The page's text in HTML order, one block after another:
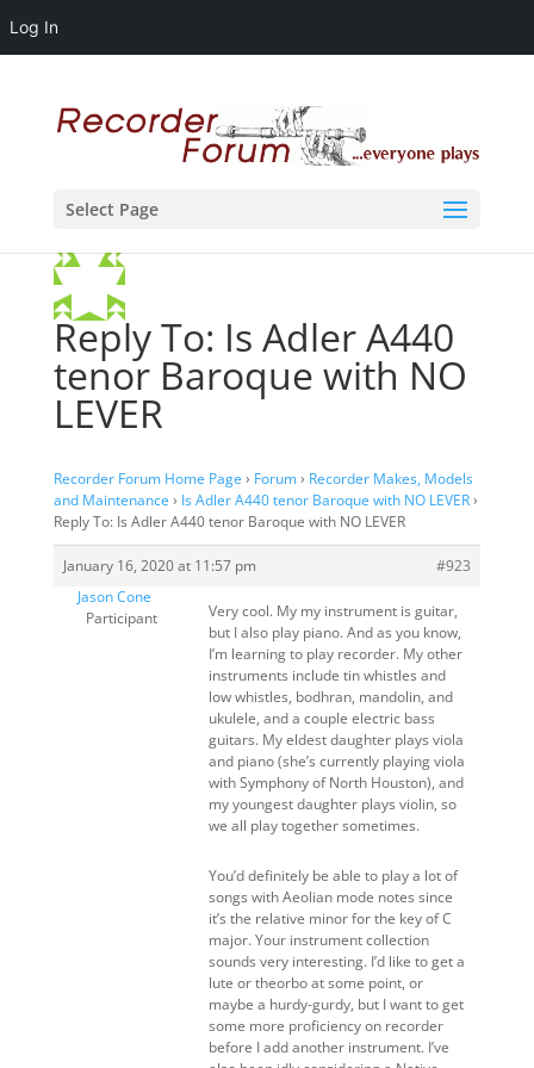
Log In
Select Page
Reply To: Is Adler A440
tenor Baroque with NO
LEVER
Recorder Forum Home Page › Forum› Recorder Makes, Models
and Maintenance › Is Adler A440 tenor Baroque with NO LEVER›
Reply To: Is Adler A440 tenor Baroque with NO LEVER
January 16, 2020 at 11:57 pm
#923
Jason Cone
Participant
Very cool. My my instrument is guitar,
but I also play piano. And as you know,
I’m learning to play recorder. My other
instruments include tin whistles and
low whistles, bodhran, mandolin, and
ukulele, and a couple electric bass
guitars. My eldest daughter plays viola
and piano (she’s currently playing viola
with Symphony of North Houston), and
my youngest daughter plays violin, so
we all play together sometimes.
You’d definitely be able to play a lot of
songs with Aeolian mode notes since
it’s the relative minor for the key of C
major. Your instrument collection
sounds very interesting. I’d like to get a
lute or theorbo at some point, or
maybe a hurdy-gurdy, but I want to get
some more proficiency on recorder
before I add another instrument. I’ve